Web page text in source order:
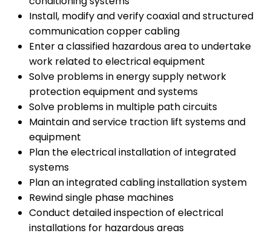
Install, modify and verify coaxial and structured
communication copper cabling
Enter a classified hazardous area to undertake
work related to electrical equipment
Solve problems in energy supply network
protection equipment and systems
Solve problems in multiple path circuits
Maintain and service traction lift systems and
equipment
Plan the electrical installation of integrated
systems
Plan an integrated cabling installation system
Rewind single phase machines
Conduct detailed inspection of electrical
installations for hazardous areas